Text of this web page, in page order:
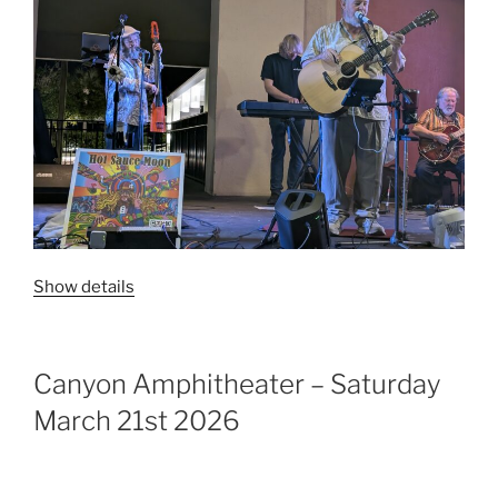
Show details
Canyon Amphitheater – Saturday
March 21st 2026